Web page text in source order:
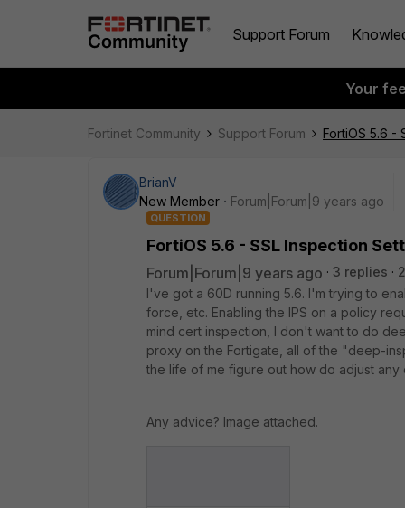
Support Forum
Your
Fortinet Community Support Forum FortiOS 5.6 -
BrianV
New Member
Forum|Forum|9 years ago
QUESTION
FortiOS 5.6 - SSL Inspection
Forum|Forum|9 years ago 3 replies
I've got a 60D running 5.6. I'm trying to
force, etc. Enabling the IPS on a policy
mind cert inspection, I don't want to do
proxy on the Fortigate, all of the "deep-
the life of me figure out how do adjust any
Any advice? Image attached.